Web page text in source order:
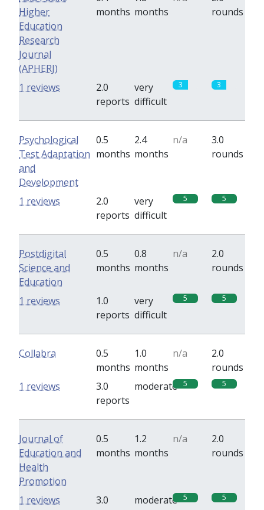
Higher
Education
Research
Journal
(APHERJ)
months months
rounds
2.0
reports
very
difficult
3 3
1 reviews
Psychological
Test Adaptation
and
Development
0.5
months
2.4
months
n/a
3.0
rounds
2.0
reports
very
difficult
5 5
1 reviews
Postdigital
Science and
Education
0.5
months
0.8
months
n/a
2.0
rounds
1.0
reports
very
difficult
5 5
1 reviews
Collabra
0.5
months
1.0
months
n/a
2.0
rounds
3.0
reports
moderate 5 5
1 reviews
Journal of
Education and
Health
Promotion
0.5
months
1.2
months
n/a
2.0
rounds
3.0
moderate 5 5
1 reviews